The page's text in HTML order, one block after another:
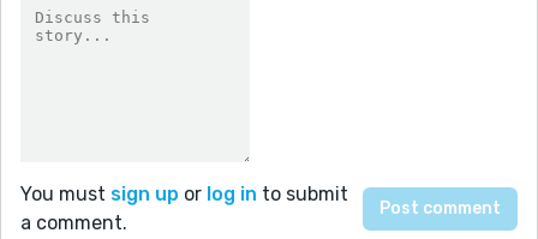
You must sign up or log in to submit
a comment.